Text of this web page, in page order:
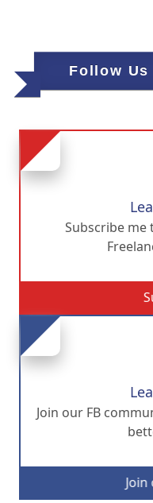
Follow Us
Subscribe me
Join our FB
Join